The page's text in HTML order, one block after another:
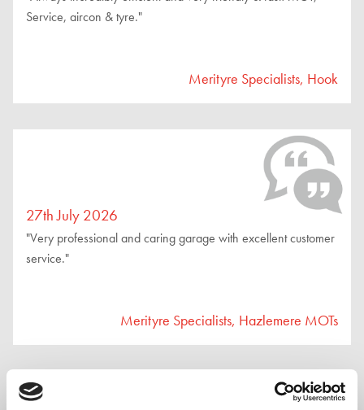
Service, aircon & tyre."
Merityre Specialists, Hook
27th July 2026
"Very professional and caring garage with excellent customer
service."
Merityre Specialists, Hazlemere MOTs